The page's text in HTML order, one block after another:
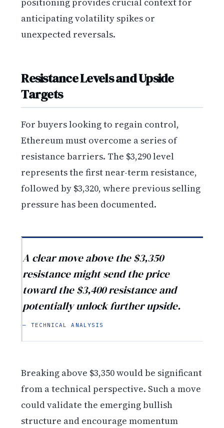
anticipating volatility spikes or
unexpected reversals.
Resistance Levels and Upside
Targets
For buyers looking to regain control,
Ethereum must overcome a series of
resistance barriers. The $3,290 level
represents the first near-term resistance,
followed by $3,320, where previous selling
pressure has been documented.
A clear move above the $3,350
resistance might send the price
toward the $3,400 resistance and
potentially unlock further upside.
— TECHNICAL ANALYSIS
Breaking above $3,350 would be significant
from a technical perspective. Such a move
could validate the emerging bullish
structure and encourage momentum